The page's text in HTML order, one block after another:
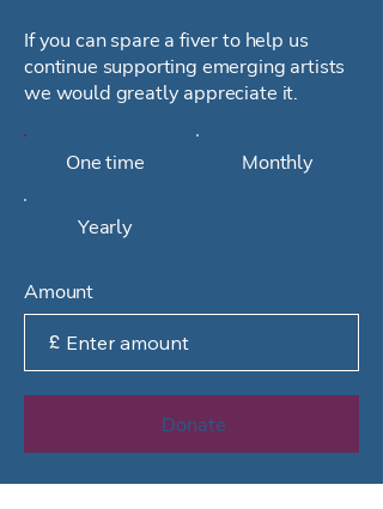
If you can spare a fiver to help us
continue supporting emerging artists
we would greatly appreciate it.
One time Monthly
Yearly
Amount
£
Donate